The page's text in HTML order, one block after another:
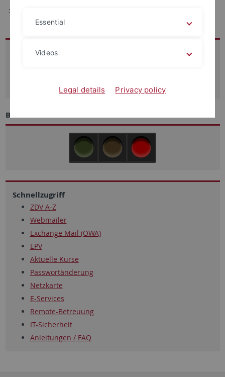
Kontakt
@zdv.uni-tuebingen.de
Betriebszustand
Schnellzugriff
ZDV A-Z
Webmailer
Exchange Mail (OWA)
EPV
Aktuelle Kurse
Passwortänderung
Netzkarte
E-Services
Remote-Betreuung
IT-Sicherheit
Anleitungen / FAQ
Essential
Videos
Legal details Privacy policy